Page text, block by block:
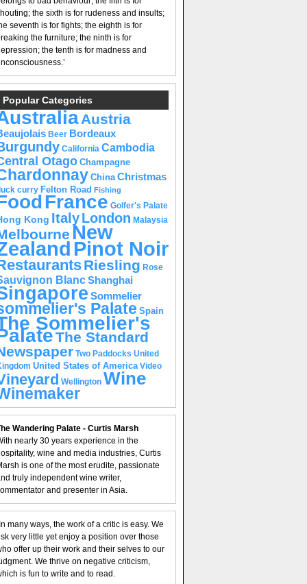
the sixth is for rudeness and insults;
seventh is for fights; the eighth is for
the furniture; the ninth is for
the tenth is for madness and
Popular Categories
Austria
Beer Bordeaux
California Cambodia
Otago Champagne
China Christmas
curry Felton Road Fishing
France Golfer's Palate
Kong ItalyLondon Malaysia
New
Pinot Noir
Riesling Rose
BlancShanghai
Sommelier
Palate Spain
Sommelier's
The Standard
Two Paddocks United
United States of America Video
Wellington Wine
Wandering Palate - Curtis Marsh
nearly 30 years experience in the
wine and media industries, Curtis
is one of the most erudite, passionate
truly independent wine writer,
and presenter in Asia.
many ways, the work of a critic is easy. We
very little yet enjoy a position over those
offer up their work and their selves to our
We thrive on negative criticism,
is fun to write and to read.